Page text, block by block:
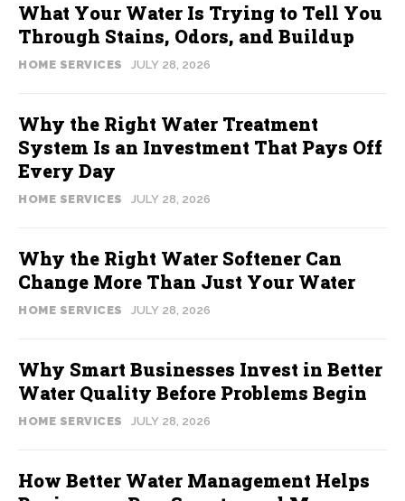
What Your Water Is Trying to Tell You
Through Stains, Odors, and Buildup
HOME SERVICES JULY 28, 2026
Why the Right Water Treatment
System Is an Investment That Pays Off
Every Day
HOME SERVICES JULY 28, 2026
Why the Right Water Softener Can
Change More Than Just Your Water
HOME SERVICES JULY 28, 2026
Why Smart Businesses Invest in Better
Water Quality Before Problems Begin
HOME SERVICES JULY 28, 2026
How Better Water Management Helps